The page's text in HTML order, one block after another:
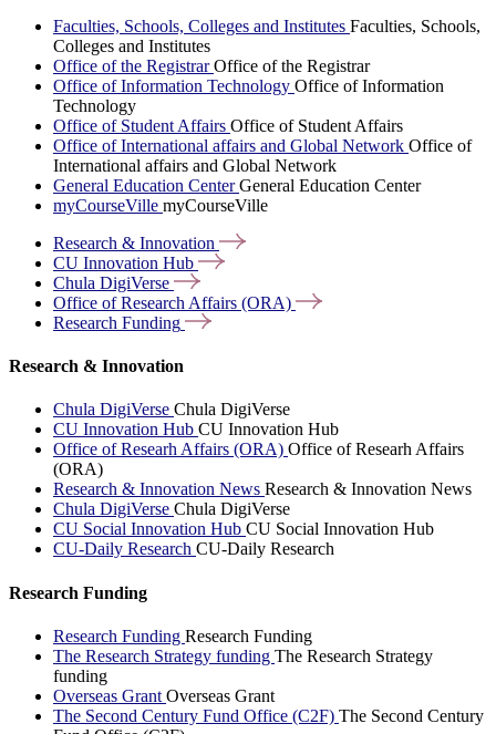
Faculties, Schools, Colleges and Institutes Faculties, Schools,
Colleges and Institutes
Office of the RegistrarOffice of the Registrar
Office of Information Technology Office of Information
Technology
Office of Student Affairs Office of Student Affairs
Office of International affairs and Global Network Office of
International affairs and Global Network
General Education CenterGeneral Education Center
myCourseVille myCourseVille
Research & Innovation
CU Innovation Hub
Chula DigiVerse
Office of Research Affairs (ORA)
Research Funding
Research & Innovation
Chula DigiVerse Chula DigiVerse
CU Innovation Hub CU Innovation Hub
Office of Researh Affairs (ORA) Office of Researh Affairs
(ORA)
Research & Innovation News Research & Innovation News
Chula DigiVerse Chula DigiVerse
CU Social Innovation Hub CU Social Innovation Hub
CU-Daily Research CU-Daily Research
Research Funding
Research Funding Research Funding
The Research Strategy funding The Research Strategy
funding
Overseas Grant Overseas Grant
The Second Century Fund Office (C2F) The Second Century